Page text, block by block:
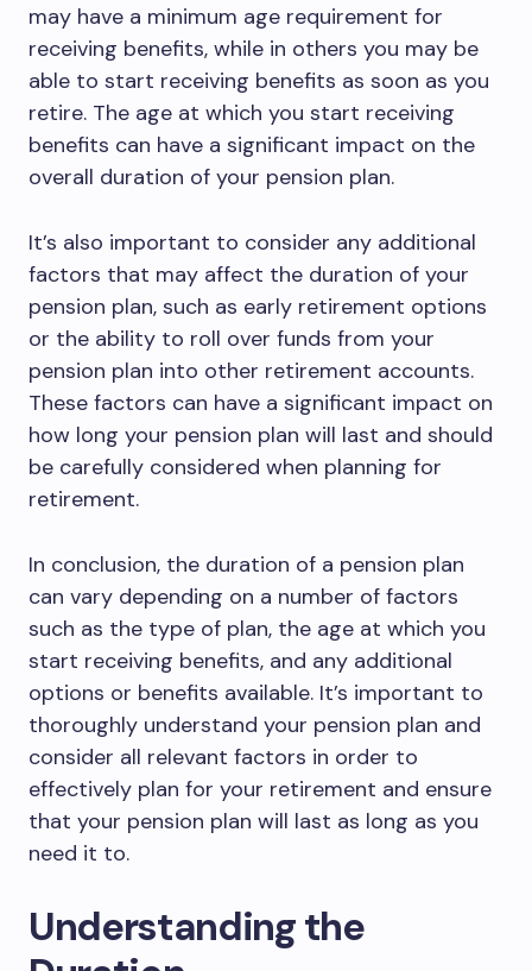
may have a minimum age requirement for
receiving benefits, while in others you may be
able to start receiving benefits as soon as you
retire. The age at which you start receiving
benefits can have a significant impact on the
overall duration of your pension plan.
It’s also important to consider any additional
factors that may affect the duration of your
pension plan, such as early retirement options
or the ability to roll over funds from your
pension plan into other retirement accounts.
These factors can have a significant impact on
how long your pension plan will last and should
be carefully considered when planning for
retirement.
In conclusion, the duration of a pension plan
can vary depending on a number of factors
such as the type of plan, the age at which you
start receiving benefits, and any additional
options or benefits available. It’s important to
thoroughly understand your pension plan and
consider all relevant factors in order to
effectively plan for your retirement and ensure
that your pension plan will last as long as you
need it to.
Understanding the